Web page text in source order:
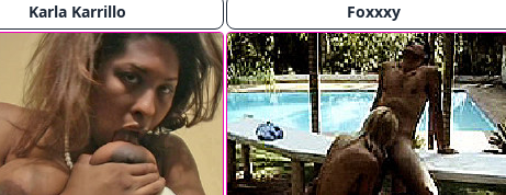
Karla Karrillo Foxxxy